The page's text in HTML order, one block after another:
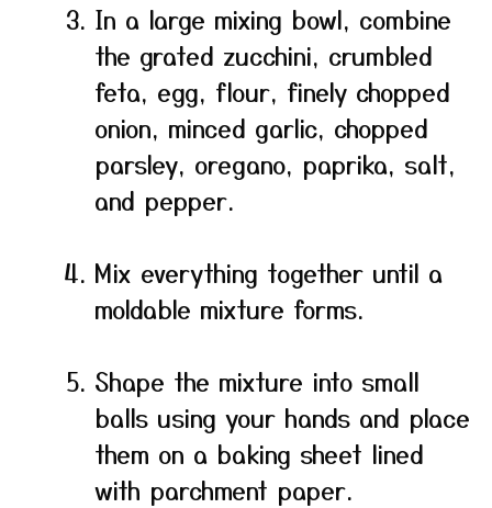
In a large mixing bowl, combine
the grated zucchini, crumbled
feta, egg, flour, finely chopped
onion, minced garlic, chopped
parsley, oregano, paprika, salt,
and pepper.
Mix everything together until a
moldable mixture forms.
Shape the mixture into small
balls using your hands and place
them on a baking sheet lined
with parchment paper.